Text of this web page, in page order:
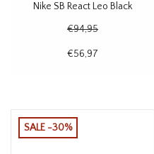
Nike SB React Leo Black
€94,95
€56,97
SALE -30%